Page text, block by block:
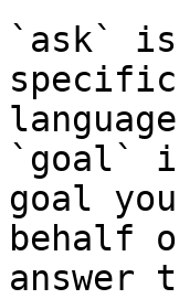
`ask`
`goal`
goal
behalf
answer